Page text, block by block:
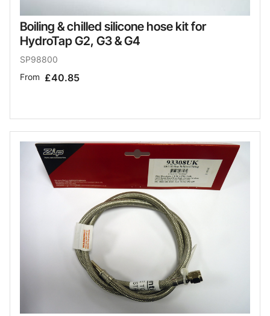
Boiling & chilled silicone hose kit for
HydroTap G2, G3 & G4
SP98800
From £40.85